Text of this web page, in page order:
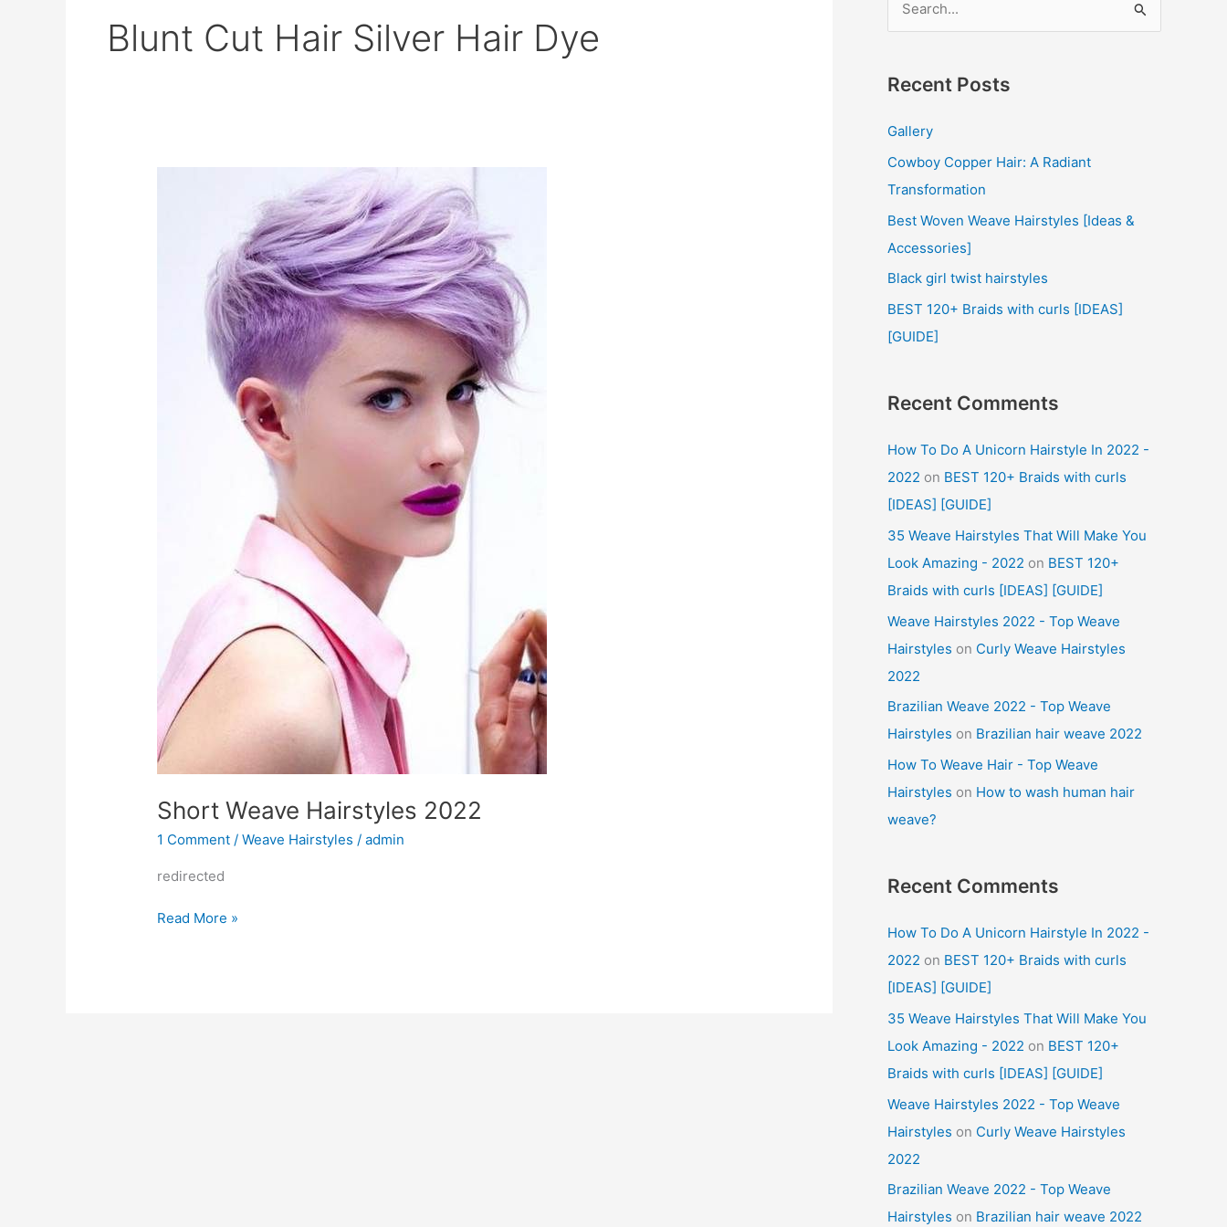
Blunt Cut Hair Silver Hair Dye
Short Weave Hairstyles 2022
1 Comment /Weave Hairstyles /admin
redirected
Short
Read More »
r
h
f
o
r
:
Recent Posts
Gallery
Cowboy Copper Hair: A Radiant
Transformation
Best Woven Weave Hairstyles [Ideas &
Accessories]
Black girl twist hairstyles
BEST 120+ Braids with curls [IDEAS]
[GUIDE]
Recent Comments
How To Do A Unicorn Hairstyle In 2022 -
2022 on BEST 120+ Braids with curls
[IDEAS] [GUIDE]
35 Weave Hairstyles That Will Make You
Look Amazing - 2022 on BEST 120+
Braids with curls [IDEAS] [GUIDE]
Weave Hairstyles 2022 - Top Weave
Hairstyles on Curly Weave Hairstyles
2022
Brazilian Weave 2022 - Top Weave
Hairstyles on Brazilian hair weave 2022
How To Weave Hair - Top Weave
Hairstyles on How to wash human hair
weave?
Recent Comments
How To Do A Unicorn Hairstyle In 2022 -
2022 on BEST 120+ Braids with curls
[IDEAS] [GUIDE]
35 Weave Hairstyles That Will Make You
Look Amazing - 2022 on BEST 120+
Braids with curls [IDEAS] [GUIDE]
Weave Hairstyles 2022 - Top Weave
Hairstyles on Curly Weave Hairstyles
2022
Brazilian Weave 2022 - Top Weave
Hairstyles on Brazilian hair weave 2022